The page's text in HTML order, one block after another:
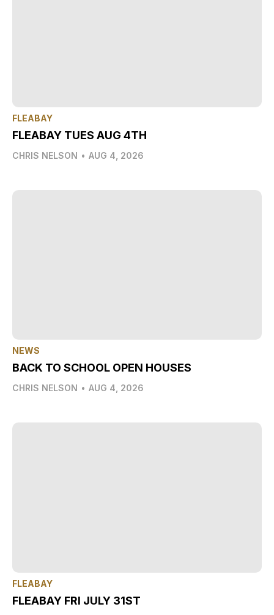
FLEABAY
FLEABAY TUES AUG 4TH
CHRIS NELSON • AUG 4, 2026
NEWS
BACK TO SCHOOL OPEN HOUSES
CHRIS NELSON • AUG 4, 2026
FLEABAY
FLEABAY FRI JULY 31ST